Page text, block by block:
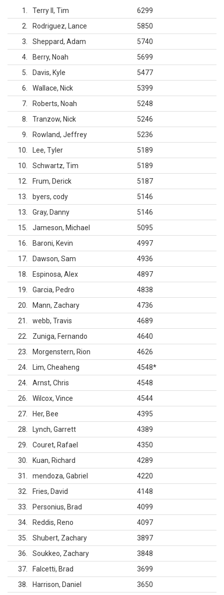
1 Terry II, Tim
6299
2
Rodriguez, Lance
5850
3
Sheppard, Adam
5740
4
Berry, Noah
5699
5
Davis, Kyle
5477
6
Wallace, Nick
5399
7
Roberts, Noah
5248
8
Tranzow, Nick
5246
9
Rowland, Jeffrey
5236
10
Lee, Tyler
5189
10
Schwartz, Tim
5189
12
Frum, Derick
5187
13
byers, cody
5146
13
Gray, Danny
5146
15
Jameson, Michael
5095
16
Baroni, Kevin
4997
17
Dawson, Sam
4936
18
Espinosa, Alex
4897
19
Garcia, Pedro
4838
20
Mann, Zachary
4736
21
webb, Travis
4689
22
Zuniga, Fernando
4640
23
Morgenstern, Rion
4626
24
Lim, Cheaheng 4548*
24
Arnst, Chris
4548
26
Wilcox, Vince
4544
27
Her, Bee
4395
28
Lynch, Garrett
4389
29
Couret, Rafael
4350
30
Kuan, Richard
4289
31
mendoza, Gabriel
4220
32
Fries, David
4148
33
Personius, Brad
4099
34
Reddis, Reno
4097
35
Shubert, Zachary
3897
36
Soukkeo, Zachary
3848
37
Falcetti, Brad
3699
38
Harrison, Daniel 3650